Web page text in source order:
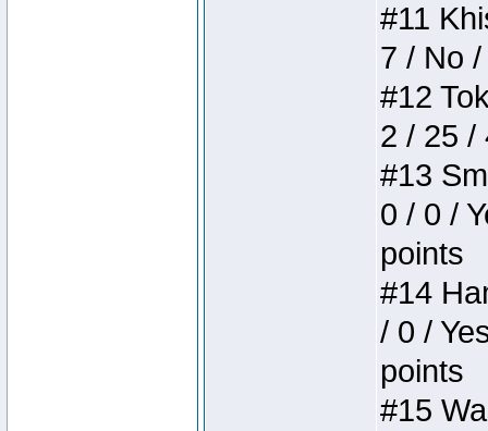
#11
7 / No
#12
2 / 25 /
#13
0 / 0 /
points
#14
/ 0 /
points
#15